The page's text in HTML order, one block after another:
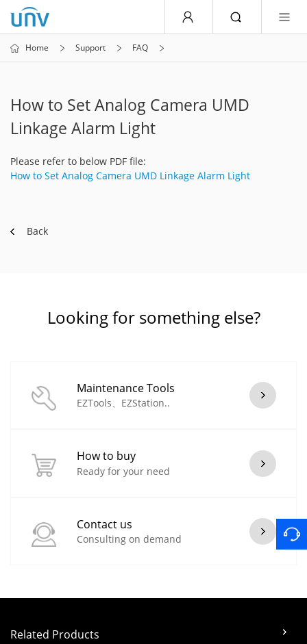
Home Support FAQ
How to Set Analog Camera UMD
Linkage Alarm Light
Please refer to below PDF file:
How to Set Analog Camera UMD Linkage Alarm Light
Back
Looking for something else?
Maintenance Tools
EZTools、EZStation..
How to buy
Ready for your need
Contact us
Consulting on demand
Related Products